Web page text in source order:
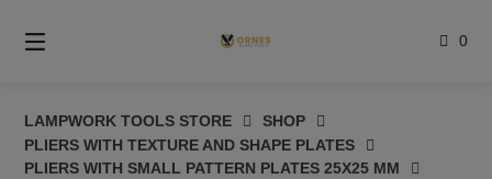
content
0
LAMPWORK TOOLS STORE
SHOP
PLIERS WITH TEXTURE AND SHAPE PLATES
PLIERS WITH SMALL PATTERN PLATES 25X25 MM